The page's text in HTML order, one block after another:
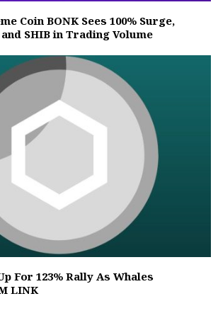
Coin BONK Sees 100% Surge,
SHIB in Trading Volume
For 123% Rally As Whales
LINK